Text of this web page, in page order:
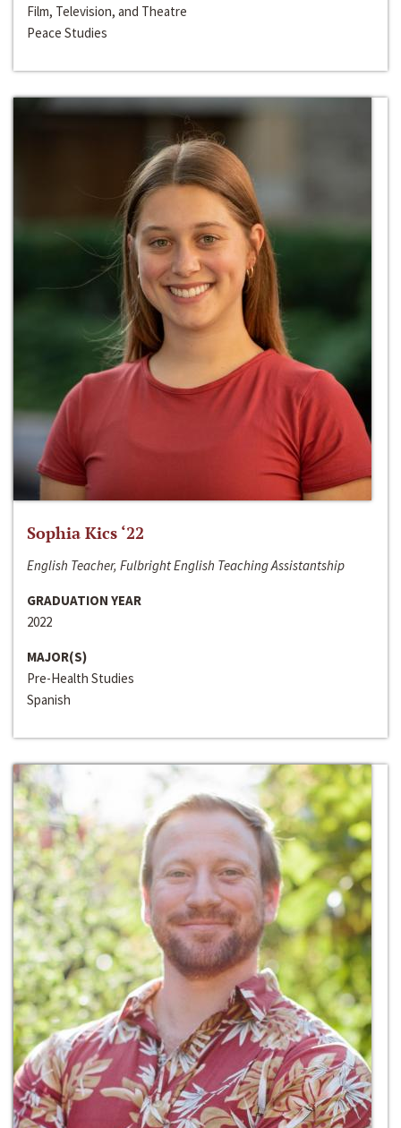
Film, Television, and Theatre
Peace Studies
Sophia Kics ‘22
English Teacher, Fulbright English Teaching Assistantship
GRADUATION YEAR
2022
MAJOR(S)
Pre-Health Studies
Spanish